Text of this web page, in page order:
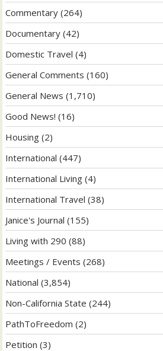
Commentary (264)
Documentary (42)
Domestic Travel (4)
General Comments (160)
General News (1,710)
Good News! (16)
Housing (2)
International (447)
International Living (4)
International Travel (38)
Janice's Journal (155)
Living with 290 (88)
Meetings / Events (268)
National (3,854)
Non-California State (244)
PathToFreedom (2)
Petition (3)